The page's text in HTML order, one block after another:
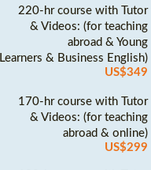
220-hr course with Tutor
& Videos: (for teaching
abroad & Young
Learners & Business English)
US$349
170-hr course with Tutor
& Videos: (for teaching
abroad & online)
US$299